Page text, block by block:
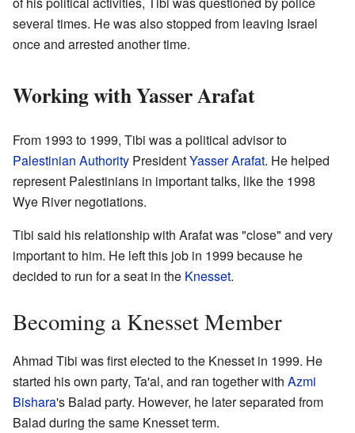
several times. He was also stopped from leaving Israel
once and arrested another time.
Working with Yasser Arafat
From 1993 to 1999, Tibi was a political advisor to
Palestinian Authority PresidentYasser Arafat. He helped
represent Palestinians in important talks, like the 1998
Wye River negotiations.
Tibi said his relationship with Arafat was "close" and very
important to him. He left this job in 1999 because he
decided to run for a seat in the Knesset.
Becoming a Knesset Member
Ahmad Tibi was first elected to the Knesset in 1999. He
started his own party, Ta'al, and ran together with Azmi
Bishara's Balad party. However, he later separated from
Balad during the same Knesset term.